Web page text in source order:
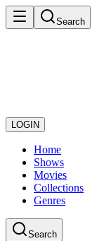
Search
LOGIN
Home
Shows
Movies
Collections
Genres
Search